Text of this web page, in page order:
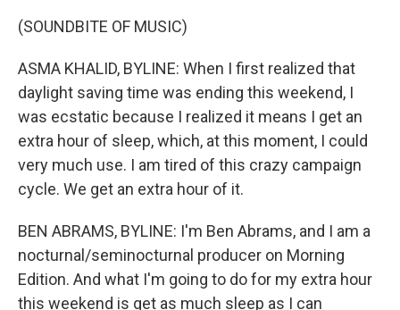
(SOUNDBITE OF MUSIC)
ASMA KHALID, BYLINE: When I first realized that
daylight saving time was ending this weekend, I
was ecstatic because I realized it means I get an
extra hour of sleep, which, at this moment, I could
very much use. I am tired of this crazy campaign
cycle. We get an extra hour of it.
BEN ABRAMS, BYLINE: I'm Ben Abrams, and I am a
nocturnal/seminocturnal producer on Morning
Edition. And what I'm going to do for my extra hour
this weekend is get as much sleep as I can